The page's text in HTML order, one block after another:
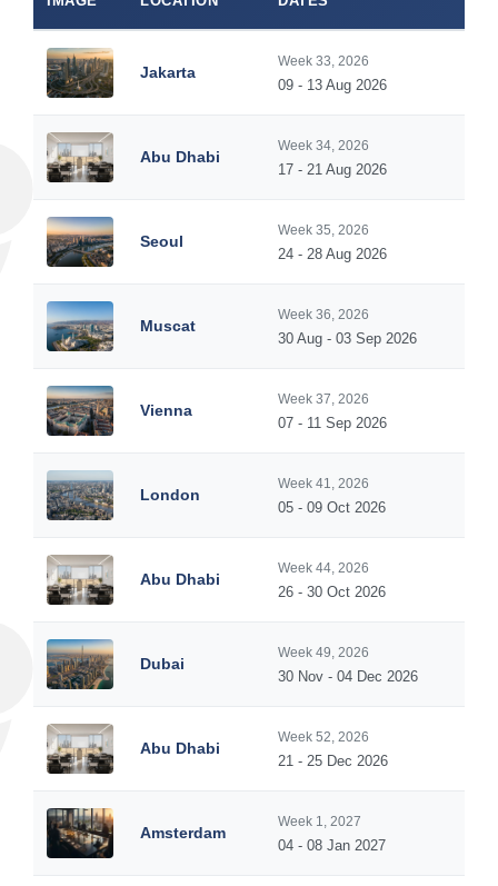
Jakarta
Week 33, 2026
09 - 13 Aug 2026
Abu Dhabi
Week 34, 2026
17 - 21 Aug 2026
Seoul
Week 35, 2026
24 - 28 Aug 2026
Muscat
Week 36, 2026
30 Aug - 03 Sep 2026
Vienna
Week 37, 2026
07 - 11 Sep 2026
London
Week 41, 2026
05 - 09 Oct 2026
Abu Dhabi
Week 44, 2026
26 - 30 Oct 2026
Dubai
Week 49, 2026
30 Nov - 04 Dec 2026
Abu Dhabi
Week 52, 2026
21 - 25 Dec 2026
Amsterdam
Week 1, 2027
04 - 08 Jan 2027